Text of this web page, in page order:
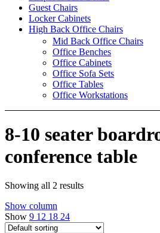
Guest Chairs
Locker Cabinets
High Back Office Chairs
Mid Back Office Chairs
Office Benches
Office Cabinets
Office Sofa Sets
Office Tables
Office Workstations
8-10 seater
conference table
Showing all 2 results
Show column
Show 9 12 18 24